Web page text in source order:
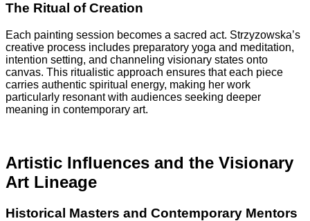
The Ritual of Creation
Each painting session becomes a sacred act. Strzyzowska’s
creative process includes preparatory yoga and meditation,
intention setting, and channeling visionary states onto
canvas. This ritualistic approach ensures that each piece
carries authentic spiritual energy, making her work
particularly resonant with audiences seeking deeper
meaning in contemporary art.
Artistic Influences and the Visionary
Art Lineage
Historical Masters and Contemporary Mentors